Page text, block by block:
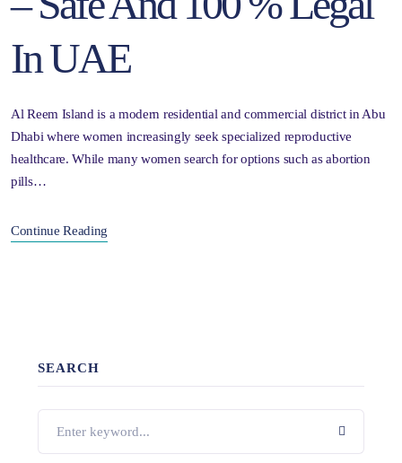
In UAE
Al Reem Island is a modern residential and commercial district in Abu
Dhabi where women increasingly seek specialized reproductive
healthcare. While many women search for options such as abortion
pills…
Continue Reading
SEARCH